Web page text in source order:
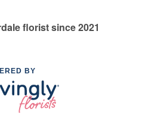
florist since 2021
BY